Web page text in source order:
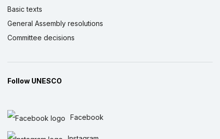
Basic texts
General Assembly resolutions
Committee decisions
Follow UNESCO
Facebook